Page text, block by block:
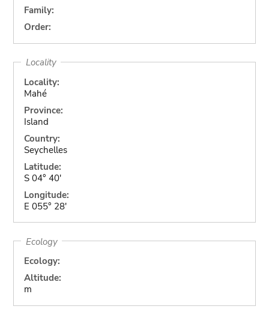
Family:
Order:
Locality
Locality:
Mahé
Province:
Island
Country:
Seychelles
Latitude:
S 04° 40'
Longitude:
E 055° 28'
Ecology
Ecology:
Altitude:
m